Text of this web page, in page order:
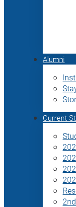
Alumni
Current